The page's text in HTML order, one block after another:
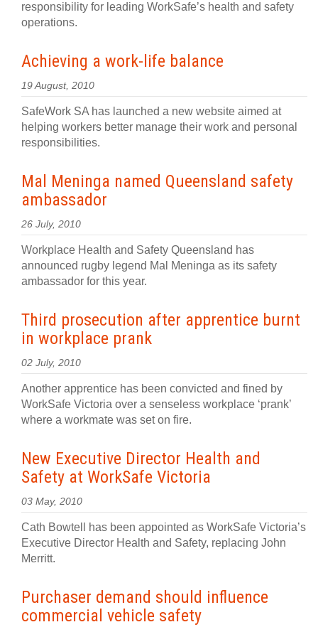
responsibility for leading WorkSafe’s health and safety
operations.
Achieving a work-life balance
19 August, 2010
SafeWork SA has launched a new website aimed at
helping workers better manage their work and personal
responsibilities.
Mal Meninga named Queensland safety
ambassador
26 July, 2010
Workplace Health and Safety Queensland has
announced rugby legend Mal Meninga as its safety
ambassador for this year.
Third prosecution after apprentice burnt
in workplace prank
02 July, 2010
Another apprentice has been convicted and fined by
WorkSafe Victoria over a senseless workplace ‘prank’
where a workmate was set on fire.
New Executive Director Health and
Safety at WorkSafe Victoria
03 May, 2010
Cath Bowtell has been appointed as WorkSafe Victoria’s
Executive Director Health and Safety, replacing John
Merritt.
Purchaser demand should influence
commercial vehicle safety